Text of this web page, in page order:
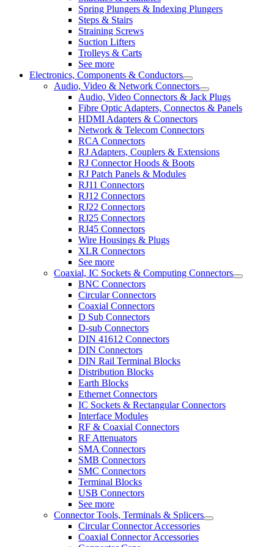
Spring Plungers & Indexing Plungers
Steps & Stairs
Straining Screws
Suction Lifters
Trolleys & Carts
See more
Electronics, Components & Conductors
Audio, Video & Network Connectors
Audio, Video Connectors & Jack Plugs
Fibre Optic Adapters, Connectos & Panels
HDMI Adapters & Connectors
Network & Telecom Connectors
RCA Connectors
RJ Adapters, Couplers & Extensions
RJ Connector Hoods & Boots
RJ Patch Panels & Modules
RJ11 Connectors
RJ12 Connectors
RJ22 Connectors
RJ25 Connectors
RJ45 Connectors
Wire Housings & Plugs
XLR Connectors
See more
Coaxial, IC Sockets & Computing Connectors
BNC Connectors
Circular Connectors
Coaxial Connectors
D Sub Connectors
D-sub Connectors
DIN 41612 Connectors
DIN Connectors
DIN Rail Terminal Blocks
Distribution Blocks
Earth Blocks
Ethernet Connectors
IC Sockets & Rectangular Connectors
Interface Modules
RF & Coaxial Connectors
RF Attenuators
SMA Connectors
SMB Connectors
SMC Connectors
Terminal Blocks
USB Connectors
See more
Connector Tools, Terminals & Splicers
Circular Connector Accessories
Coaxial Connector Accessories